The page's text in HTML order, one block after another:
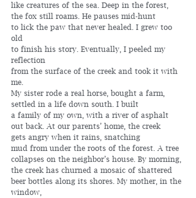
like creatures of the sea. Deep in the forest,
the fox still roams. He pauses mid-hunt
to lick the paw that never healed. I grew too
old
to finish his story. Eventually, I peeled my
reflection
from the surface of the creek and took it with
me.
My sister rode a real horse, bought a farm,
settled in a life down south. I built
a family of my own, with a river of asphalt
out back. At our parents’ home, the creek
gets angry when it rains, snatching
mud from under the roots of the forest. A tree
collapses on the neighbor’s house. By morning,
the creek has churned a mosaic of shattered
beer bottles along its shores. My mother, in the
window,